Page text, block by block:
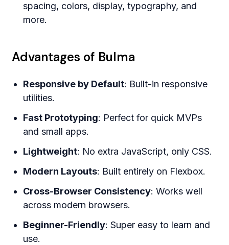
spacing, colors, display, typography, and
more.
Advantages of Bulma
Responsive by Default: Built-in responsive
utilities.
Fast Prototyping: Perfect for quick MVPs
and small apps.
Lightweight: No extra JavaScript, only CSS.
Modern Layouts: Built entirely on Flexbox.
Cross-Browser Consistency: Works well
across modern browsers.
Beginner-Friendly: Super easy to learn and
use.